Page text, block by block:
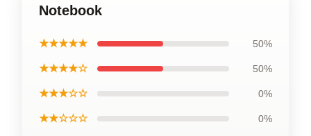
Notebook
★★★★★ 50%
★★★★☆ 50%
★★★☆☆ 0%
★★☆☆☆ 0%